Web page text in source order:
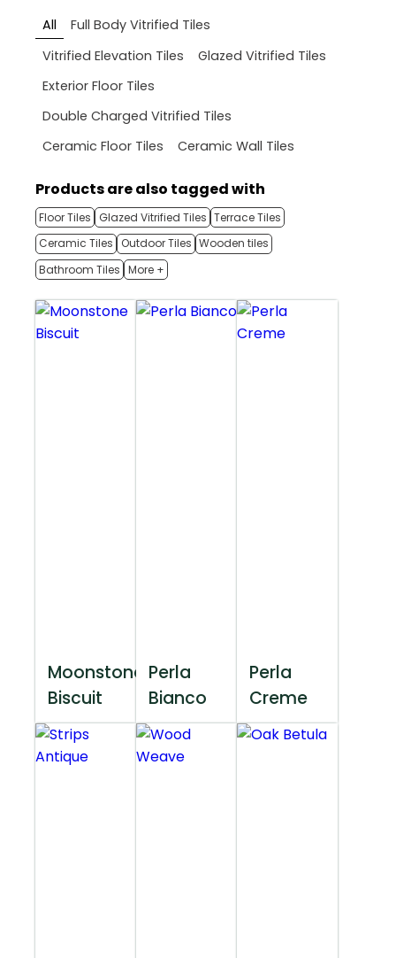
All
Full Body Vitrified Tiles
Vitrified Elevation Tiles
Glazed Vitrified Tiles
Exterior Floor Tiles
Double Charged Vitrified Tiles
Ceramic Floor Tiles
Ceramic Wall Tiles
Products are also tagged with
Floor Tiles Glazed Vitrified Tiles Terrace Tiles
Ceramic Tiles
Outdoor Tiles Wooden tiles
Bathroom Tiles More +
Moonstone
Biscuit
Perla
Bianco
Perla
Creme